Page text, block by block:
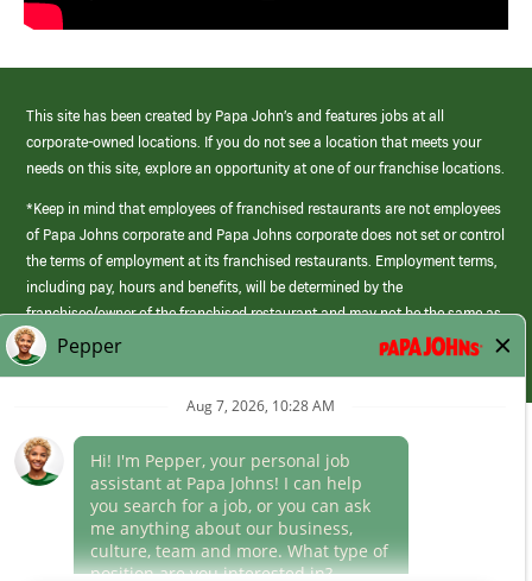
This site has been created by Papa John’s and features jobs at all
corporate-owned locations. If you do not see a location that meets your
needs on this site, explore an opportunity at one of our franchise locations.
*Keep in mind that employees of franchised restaurants are not employees
of Papa Johns corporate and Papa Johns corporate does not set or control
the terms of employment at its franchised restaurants. Employment terms,
including pay, hours and benefits, will be determined by the
franchisee/owner of the franchised restaurant and may not be the same as
those offered by Papa Johns corporate.
(link
opens
window)
Career Areas
Culture